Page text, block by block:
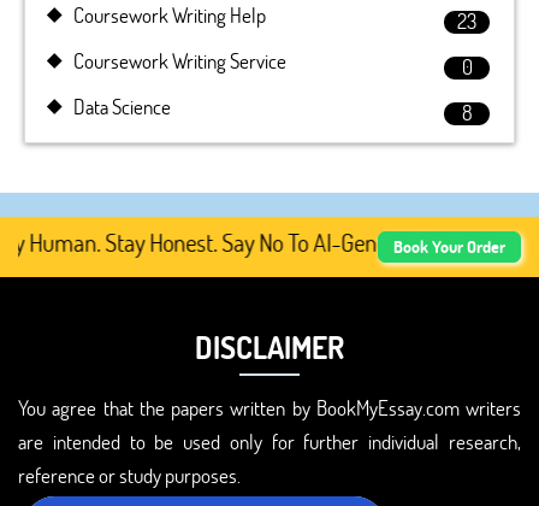
Coursework Writing Help
23
Coursework Writing Service
0
Data Science
8
Human. Stay Honest. Say No To AI-GeneratedBook Your Order
DISCLAIMER
You agree that the papers written by BookMyEssay.com writers
are intended to be used only for further individual research,
reference or study purposes.